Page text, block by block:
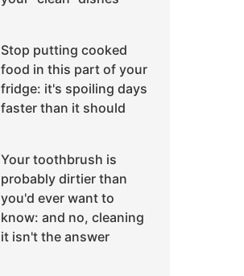
Stop putting cooked
food in this part of your
fridge: it's spoiling days
faster than it should
Your toothbrush is
probably dirtier than
you'd ever want to
know: and no, cleaning
it isn't the answer